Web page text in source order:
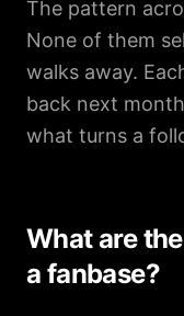
The pattern
None of them
walks away.
back next
what turns a
What are
a fanbase?